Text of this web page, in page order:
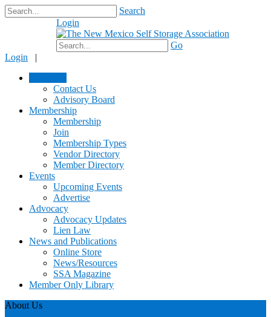
Search
Login
Go
Login |
Contact Us
Advisory Board
Membership
Membership
Join
Membership Types
Vendor Directory
Member Directory
Events
Upcoming Events
Advertise
Advocacy
Advocacy Updates
Lien Law
News and Publications
Online Store
News/Resources
SSA Magazine
Member Only Library
About Us